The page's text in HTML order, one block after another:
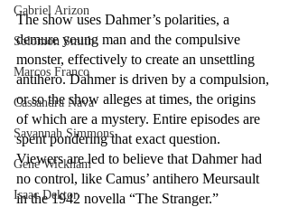
Gabriel Arizon
Solomon Smith
Marcos Franco
Cassandra Nava
Savannah Simmons
Gene Wickham
Isaac Dektor
The show uses Dahmer’s polarities, a
demure young man and the compulsive
monster, effectively to create an unsettling
antihero. Dahmer is driven by a compulsion,
or so the show alleges at times, the origins
of which are a mystery. Entire episodes are
spent pondering that exact question.
Viewers are led to believe that Dahmer had
no control, like Camus’ antihero Meursault
in the 1942 novella “The Stranger.”